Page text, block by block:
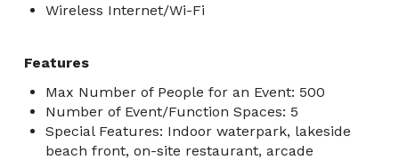
Wireless Internet/Wi-Fi
Features
Max Number of People for an Event: 500
Number of Event/Function Spaces: 5
Special Features: Indoor waterpark, lakeside
beach front, on-site restaurant, arcade